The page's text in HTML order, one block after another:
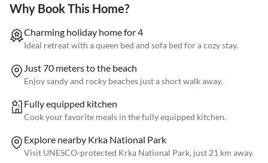
Why Book This Home?
Charming holiday home for 4
Ideal retreat with a queen bed and sofa bed for a cozy stay.
Just 70 meters to the beach
Enjoy sandy and rocky beaches just a short walk away.
Fully equipped kitchen
Cook your favorite meals in the fully equipped kitchen.
Explore nearby Krka National Park
Visit UNESCO-protected Krka National Park, just 21 km away.